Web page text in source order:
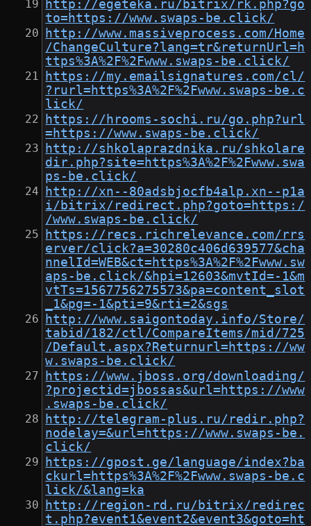
http://egeteka.ru/bitrix/rk.php?go
to=https://www.swaps-be.click/
http://www.massiveprocess.com/Home
/ChangeCulture?lang=tr&returnUrl=h
ttps%3A%2F%2Fwww.swaps-be.click/
https://my.emailsignatures.com/cl/
?rurl=https%3A%2F%2Fwww.swaps-be.c
lick/
https://hrooms-sochi.ru/go.php?url
=https://www.swaps-be.click/
http://shkolaprazdnika.ru/shkolare
dir.php?site=https%3A%2F%2Fwww.swa
ps-be.click/
http://xn--80adsbjocfb4alp.xn--p1a
i/bitrix/redirect.php?goto=https:/
/www.swaps-be.click/
https://recs.richrelevance.com/rrs
erver/click?a=30280c406d639577&cha
nnelId=WEB&ct=https%3A%2F%2Fwww.sw
aps-be.click/&hpi=12603&mvtId=-1&m
vtTs=1567756275573&pa=content_slot
_1&pg=-1&pti=9&rti=2&sgs
http://www.saigontoday.info/Store/
tabid/182/ctl/CompareItems/mid/725
/Default.aspx?Returnurl=https://ww
w.swaps-be.click/
https://www.jboss.org/downloading/
?projectid=jbossas&url=https://www
.swaps-be.click/
http://telegram-plus.ru/redir.php?
nodelay=&url=https://www.swaps-be.
click/
https://gpost.ge/language/index?ba
ckurl=https%3A%2F%2Fwww.swaps-be.c
lick/&lang=ka
http://region-rd.ru/bitrix/redirec
t.php?event1&event2&event3&goto=ht